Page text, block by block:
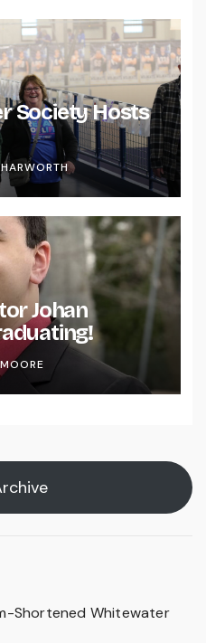
Society Hosts
Johan
Shortened Whitewater